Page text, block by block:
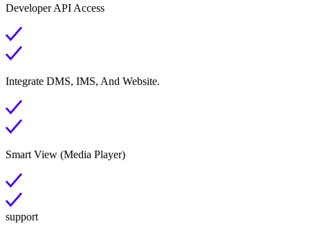
Developer API Access
Integrate DMS, IMS, And Website.
Smart View (Media Player)
support